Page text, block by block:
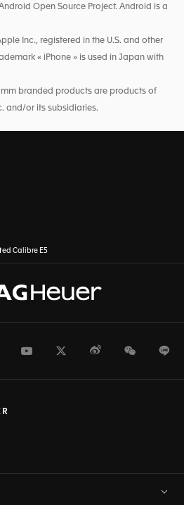
Open Source Project. Android is a
Inc., registered in the U.S. and other
« iPhone » is used in Japan with
branded products are products of
and/or its subsidiaries.
Calibre E5
PinterestYoutubeTwitterWeiboWeChat